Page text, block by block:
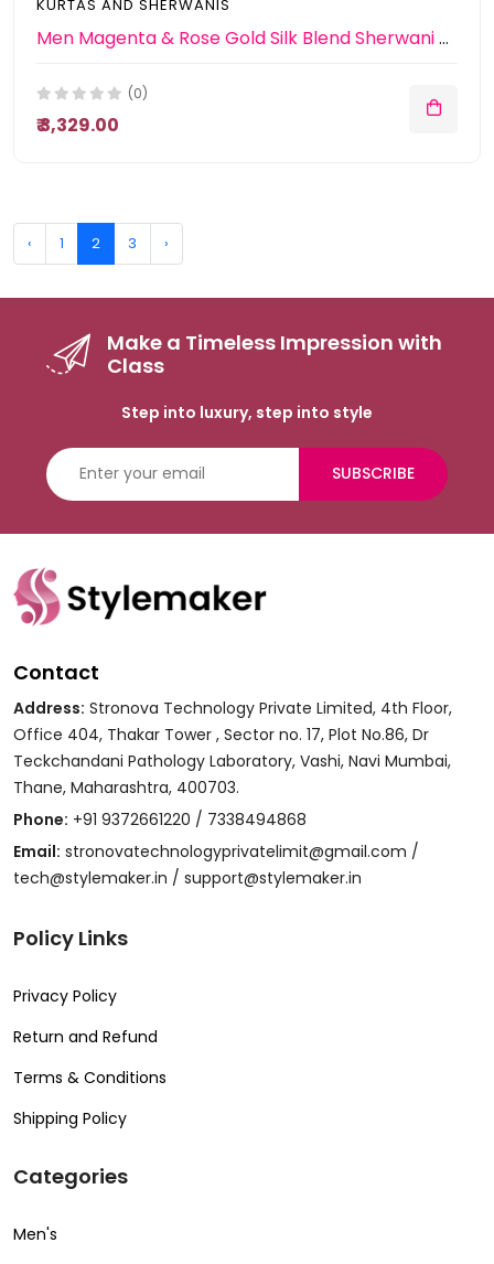
KURTAS AND SHERWANIS
Men Magenta & Rose Gold Silk Blend Sherwani With Patiala
(0)
₹ 3,329.00
‹ 1 2 3 ›
Make a Timeless Impression with
Class
Step into luxury, step into style
SUBSCRIBE
Contact
Address: Stronova Technology Private Limited, 4th Floor,
Office 404, Thakar Tower , Sector no. 17, Plot No.86, Dr
Teckchandani Pathology Laboratory, Vashi, Navi Mumbai,
Thane, Maharashtra, 400703.
Phone: +91 9372661220 / 7338494868
Email: stronovatechnologyprivatelimit@gmail.com /
tech@stylemaker.in / support@stylemaker.in
Policy Links
Privacy Policy
Return and Refund
Terms & Conditions
Shipping Policy
Categories
Men's